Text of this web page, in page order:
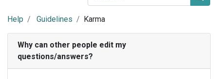
Help Guidelines Karma
Why can other people edit my
questions/answers?